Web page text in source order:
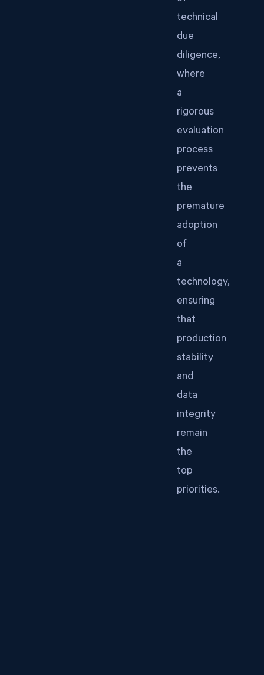
technical
due
diligence,
where
a
rigorous
evaluation
process
prevents
the
premature
adoption
of
a
technology,
ensuring
that
production
stability
and
data
integrity
remain
the
top
priorities.